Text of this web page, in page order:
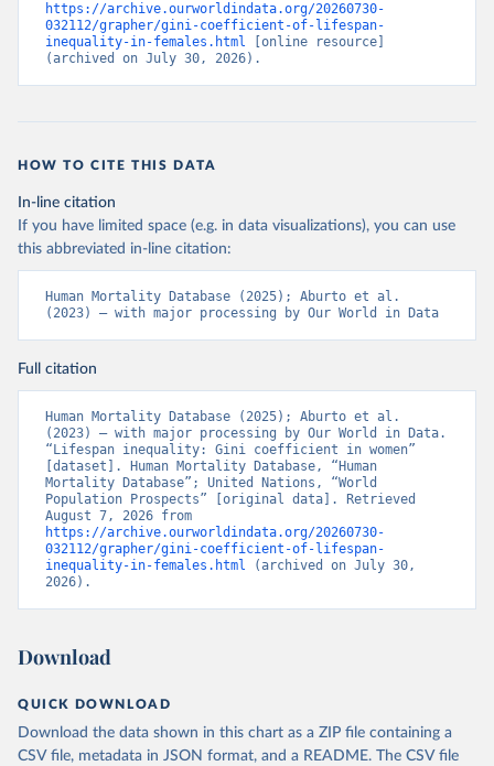
https://archive.ourworldindata.org/20260730-
032112/grapher/gini-coefficient-of-lifespan-
inequality-in-females.html [online resource]
(archived on July 30, 2026).
HOW TO CITE THIS DATA
In-line citation
If you have limited space (e.g. in data visualizations), you can use
this abbreviated in-line citation:
Human Mortality Database (2025); Aburto et al.
(2023) – with major processing by Our World in Data
Full citation
Human Mortality Database (2025); Aburto et al.
(2023) – with major processing by Our World in Data.
“Lifespan inequality: Gini coefficient in women”
[dataset]. Human Mortality Database, “Human
Mortality Database”; United Nations, “World
Population Prospects” [original data]. Retrieved
https://archive.ourworldindata.org/20260730-
032112/grapher/gini-coefficient-of-lifespan-
inequality-in-females.html (archived on July 30,
2026).
Download
QUICK DOWNLOAD
Download the data shown in this chart as a ZIP file containing a
CSV file, metadata in JSON format, and a README. The CSV file